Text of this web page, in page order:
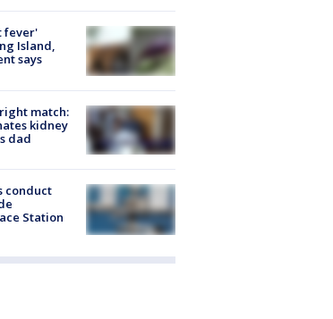
fever'
Island,
says
match:
kidney
dad
conduct
Station